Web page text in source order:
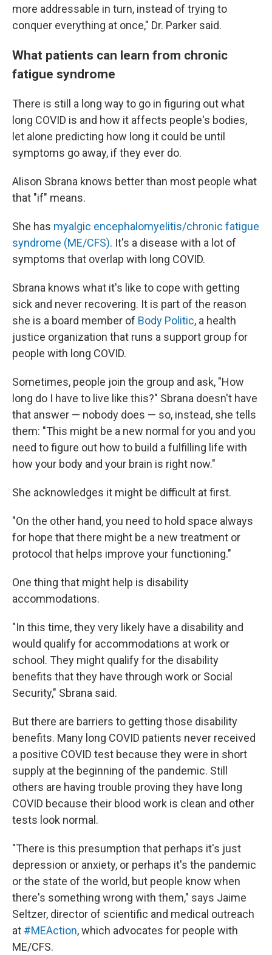
more addressable in turn, instead of trying to
conquer everything at once," Dr. Parker said.
What patients can learn from chronic
fatigue syndrome
There is still a long way to go in figuring out what
long COVID is and how it affects people's bodies,
let alone predicting how long it could be until
symptoms go away, if they ever do.
Alison Sbrana knows better than most people what
that "if" means.
She has myalgic encephalomyelitis/chronic fatigue
syndrome (ME/CFS). It's a disease with a lot of
symptoms that overlap with long COVID.
Sbrana knows what it's like to cope with getting
sick and never recovering. It is part of the reason
she is a board member of Body Politic, a health
justice organization that runs a support group for
people with long COVID.
Sometimes, people join the group and ask, "How
long do I have to live like this?" Sbrana doesn't have
that answer — nobody does — so, instead, she tells
them: "This might be a new normal for you and you
need to figure out how to build a fulfilling life with
how your body and your brain is right now."
She acknowledges it might be difficult at first.
"On the other hand, you need to hold space always
for hope that there might be a new treatment or
protocol that helps improve your functioning."
One thing that might help is disability
accommodations.
"In this time, they very likely have a disability and
would qualify for accommodations at work or
school. They might qualify for the disability
benefits that they have through work or Social
Security," Sbrana said.
But there are barriers to getting those disability
benefits. Many long COVID patients never received
a positive COVID test because they were in short
supply at the beginning of the pandemic. Still
others are having trouble proving they have long
COVID because their blood work is clean and other
tests look normal.
"There is this presumption that perhaps it's just
depression or anxiety, or perhaps it's the pandemic
or the state of the world, but people know when
there's something wrong with them," says Jaime
Seltzer, director of scientific and medical outreach
at #MEAction, which advocates for people with
ME/CFS.